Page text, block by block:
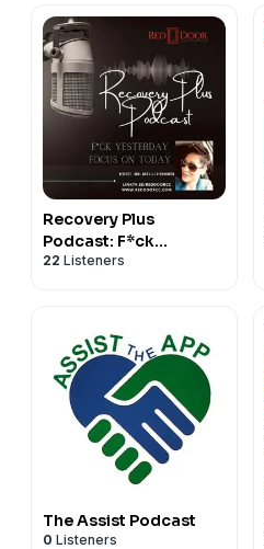
Recovery Plus
Podcast: F*ck
Yesterday, Focus on
22 Listeners
The Assist Podcast
0 Listeners